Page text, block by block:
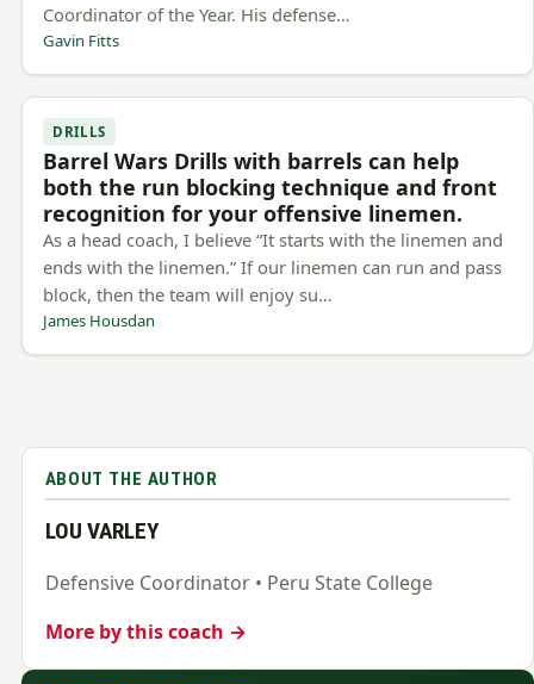
Coordinator of the Year. His defense…
Gavin Fitts
DRILLS
Barrel Wars Drills with barrels can help
both the run blocking technique and front
recognition for your offensive linemen.
As a head coach, I believe “It starts with the linemen and
ends with the linemen.” If our linemen can run and pass
block, then the team will enjoy su…
James Housdan
ABOUT THE AUTHOR
LOU VARLEY
Defensive Coordinator • Peru State College
More by this coach →